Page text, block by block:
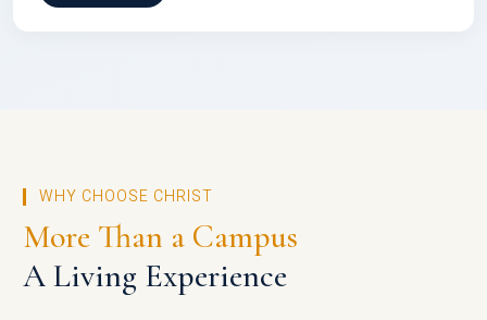
WHY CHOOSE CHRIST
More Than a Campus
A Living Experience